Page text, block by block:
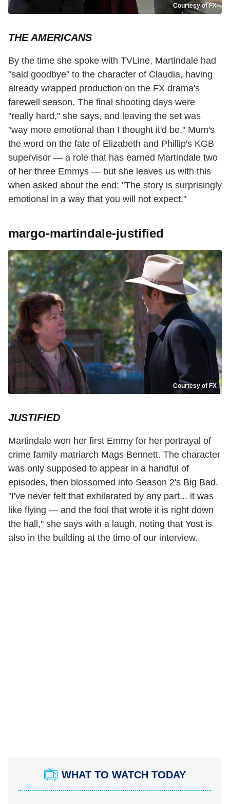
Courtesy of FX
THE AMERICANS
By the time she spoke with TVLine, Martindale had
"said goodbye" to the character of Claudia, having
already wrapped production on the FX drama's
farewell season. The final shooting days were
"really hard," she says, and leaving the set was
"way more emotional than I thought it'd be." Mum's
the word on the fate of Elizabeth and Phillip's KGB
supervisor — a role that has earned Martindale two
of her three Emmys — but she leaves us with this
when asked about the end: "The story is surprisingly
emotional in a way that you will not expect."
margo-martindale-justified
Courtesy of FX
JUSTIFIED
Martindale won her first Emmy for her portrayal of
crime family matriarch Mags Bennett. The character
was only supposed to appear in a handful of
episodes, then blossomed into Season 2's Big Bad.
"I've never felt that exhilarated by any part... it was
like flying — and the fool that wrote it is right down
the hall," she says with a laugh, noting that Yost is
also in the building at the time of our interview.
WHAT TO WATCH TODAY